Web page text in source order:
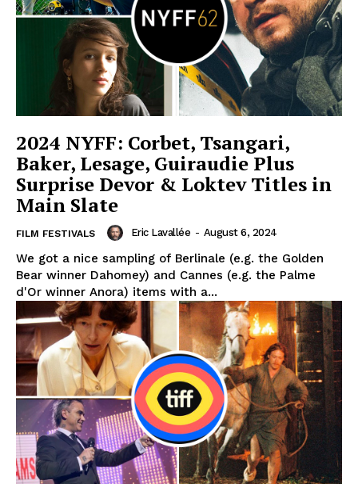
2024 NYFF: Corbet, Tsangari,
Baker, Lesage, Guiraudie Plus
Surprise Devor & Loktev Titles in
Main Slate
FILM FESTIVALS Eric Lavallée - August 6, 2024
We got a nice sampling of Berlinale (e.g. the Golden
Bear winner Dahomey) and Cannes (e.g. the Palme
d'Or winner Anora) items with a...